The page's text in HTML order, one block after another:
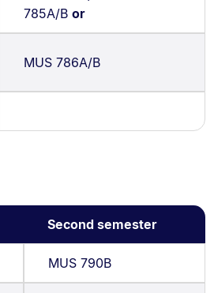
785A/B or
MUS 786A/B
Second semester
MUS 790B